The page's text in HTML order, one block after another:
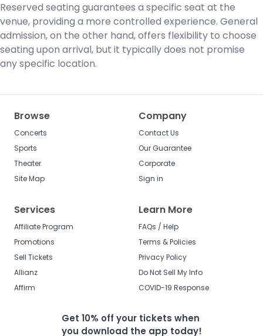
Reserved seating guarantees a specific seat at the
venue, providing a more controlled experience. General
admission, on the other hand, offers flexibility to choose
seating upon arrival, but it typically does not promise
any specific location.
Browse
Concerts
Sports
Theater
Site Map
Company
Contact Us
Our Guarantee
Corporate
Sign in
Services
Affiliate Program
Promotions
Sell Tickets
Allianz
Affirm
Learn More
FAQs / Help
Terms & Policies
Privacy Policy
Do Not Sell My Info
COVID-19 Response
Get 10% off your tickets when
you download the app today!